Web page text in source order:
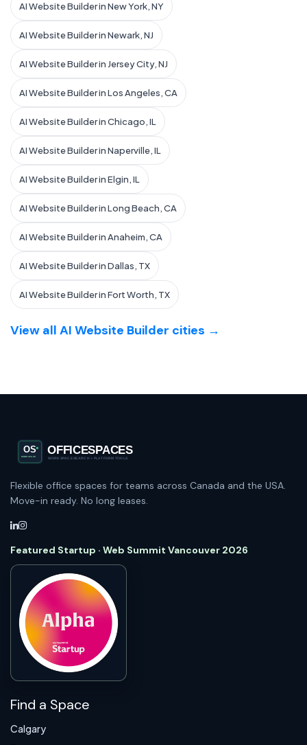
AI Website Builder in New York, NY
AI Website Builder in Newark, NJ
AI Website Builder in Jersey City, NJ
AI Website Builder in Los Angeles, CA
AI Website Builder in Chicago, IL
AI Website Builder in Naperville, IL
AI Website Builder in Elgin, IL
AI Website Builder in Long Beach, CA
AI Website Builder in Anaheim, CA
AI Website Builder in Dallas, TX
AI Website Builder in Fort Worth, TX
View all AI Website Builder cities →
Flexible office spaces for teams across Canada and the USA.
Move-in ready. No long leases.
Featured Startup · Web Summit Vancouver 2026
Find a Space
Calgary